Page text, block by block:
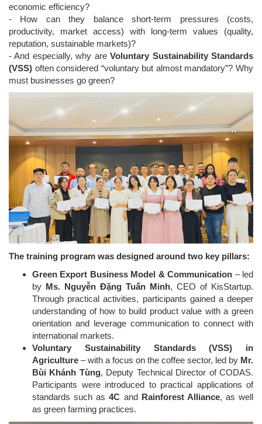
economic efficiency?
- How can they balance short-term pressures (costs,
productivity, market access) with long-term values (quality,
reputation, sustainable markets)?
- And especially, why areVoluntary Sustainability Standards
(VSS) often considered “voluntary but almost mandatory”? Why
must businesses go green?
The training program was designed around two key pillars:
Green Export Business Model & Communication – led
by Ms. Nguyễn Đặng Tuấn Minh, CEO of KisStartup.
Through practical activities, participants gained a deeper
understanding of how to build product value with a green
orientation and leverage communication to connect with
international markets.
Voluntary Sustainability Standards (VSS) in
Agriculture – with a focus on the coffee sector, led by Mr.
Bùi Khánh Tùng, Deputy Technical Director of CODAS.
Participants were introduced to practical applications of
standards such as4C and Rainforest Alliance, as well
as green farming practices.